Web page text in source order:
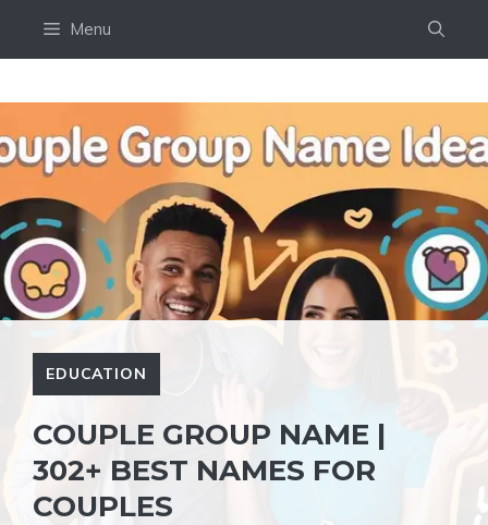
Menu
EDUCATION
COUPLE GROUP NAME |
302+ BEST NAMES FOR
COUPLES